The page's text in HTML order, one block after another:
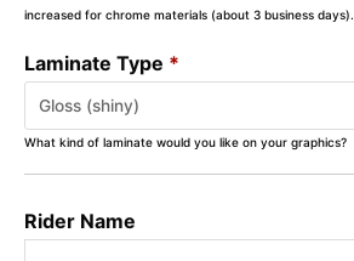
increased for chrome materials (about 3 business days).
Laminate Type *
What kind of laminate would you like on your graphics?
Rider Name